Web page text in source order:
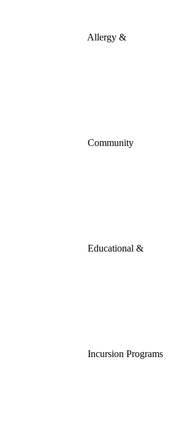
Allergy &
Community
Educational &
Incursion Programs